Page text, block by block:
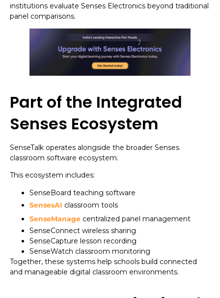
institutions evaluate Senses Electronics beyond traditional
panel comparisons.
Part of the Integrated
Senses Ecosystem
SenseTalk operates alongside the broader Senses
classroom software ecosystem.
This ecosystem includes:
SenseBoard teaching software
SensesAI classroom tools
SenseManage centralized panel management
SenseConnect wireless sharing
SenseCapture lesson recording
SenseWatch classroom monitoring
Together, these systems help schools build connected
and manageable digital classroom environments.